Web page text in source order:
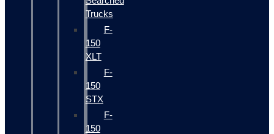
Trucks
F-
150
XLT
F-
150
STX
F-
150